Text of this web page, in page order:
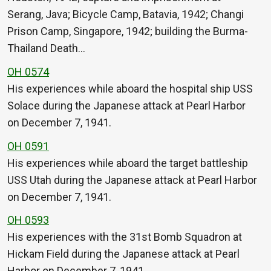
Serang, Java; Bicycle Camp, Batavia, 1942; Changi
Prison Camp, Singapore, 1942; building the Burma-
Thailand Death…
OH 0574
His experiences while aboard the hospital ship USS
Solace during the Japanese attack at Pearl Harbor
on December 7, 1941.
OH 0591
His experiences while aboard the target battleship
USS Utah during the Japanese attack at Pearl Harbor
on December 7, 1941.
OH 0593
His experiences with the 31st Bomb Squadron at
Hickam Field during the Japanese attack at Pearl